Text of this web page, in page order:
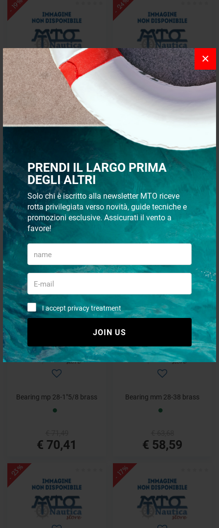
PRENDI IL LARGO PRIMA
DEGLI ALTRI
Solo chi è iscritto alla newsletter MTO riceve
rotta privilegiata verso novità, guide tecniche e
promozioni esclusive. Assicurati il vento a
favore!
I accept privacy treatment
JOIN US
×
- 19%
Bearing pp 1"-1"1/2 brass
€ 60,88
- 24%
Bearing mp 25-1"1/2 brass
€ 53,44
- 20%
Bearing mm 25-35 brass
€ 38,79
- 22%
Bearing mp 25-1"1/2 resin
- 2%
Bearing mp 28-1"5/8 brass
€ 70,41
- 8%
Bearing mm 28-38 brass
€ 58,59
- 23% - 17%